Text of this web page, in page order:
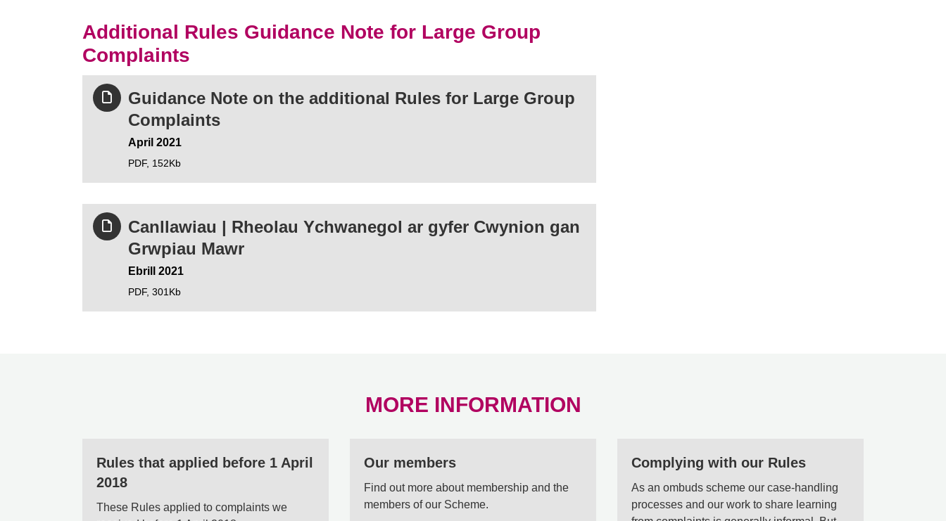
Additional Rules Guidance Note for Large Group
Complaints
Guidance Note on the additional Rules for Large Group
Complaints
April 2021
PDF, 152Kb
Canllawiau | Rheolau Ychwanegol ar gyfer Cwynion gan
Grwpiau Mawr
Ebrill 2021
PDF, 301Kb
MORE INFORMATION
Rules that applied before 1 April
2018
These Rules applied to complaints we
Our members
Find out more about membership and the
members of our Scheme.
Complying with our Rules
As an ombuds scheme our case-handling
processes and our work to share learning